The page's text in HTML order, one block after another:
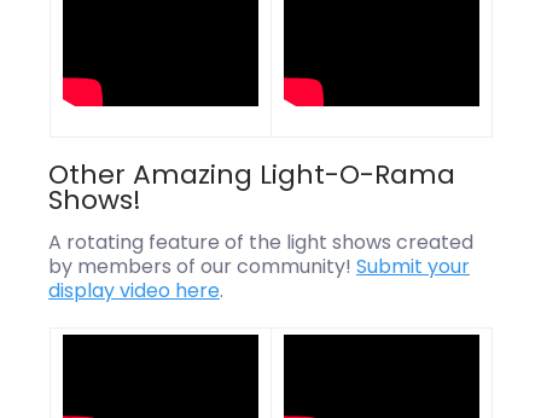
Other Amazing Light-O-Rama
Shows!
A rotating feature of the light shows created
by members of our community! Submit your
display video here.